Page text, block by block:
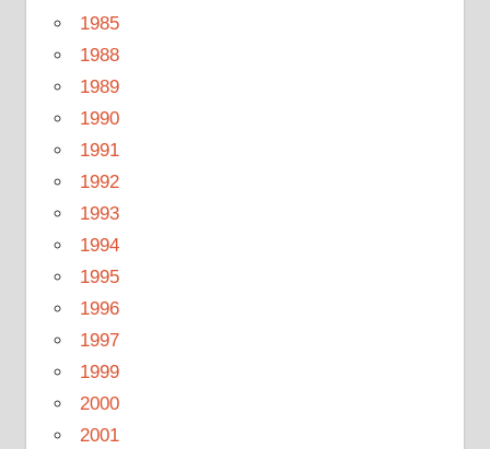
1985
1988
1989
1990
1991
1992
1993
1994
1995
1996
1997
1999
2000
2001